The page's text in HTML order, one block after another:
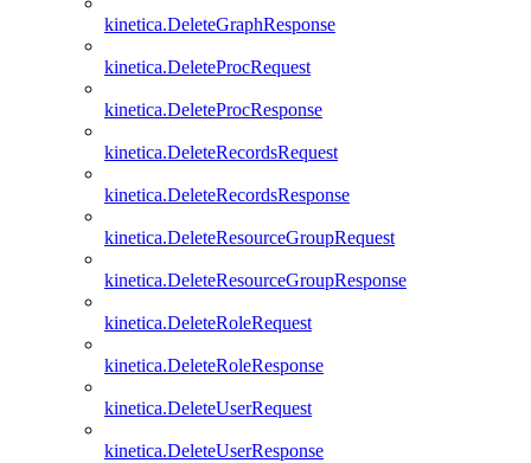
kinetica.DeleteGraphResponse
kinetica.DeleteProcRequest
kinetica.DeleteProcResponse
kinetica.DeleteRecordsRequest
kinetica.DeleteRecordsResponse
kinetica.DeleteResourceGroupRequest
kinetica.DeleteResourceGroupResponse
kinetica.DeleteRoleRequest
kinetica.DeleteRoleResponse
kinetica.DeleteUserRequest
kinetica.DeleteUserResponse